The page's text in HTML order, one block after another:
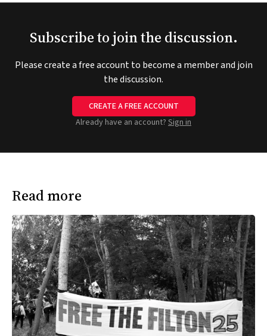
Subscribe to join the discussion.
Please create a free account to become a member and join
the discussion.
CREATE A FREE ACCOUNT
Already have an account? Sign in
Read more